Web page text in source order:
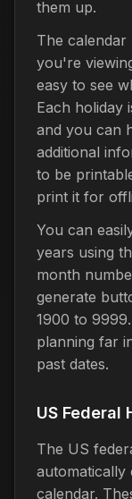
them up.
The
you're
easy to see
Each holiday
and you can
additional
to be
print it for
You can
years using
month
generate
1900 to
planning far
past dates.
US Federal
The US
automatically
calendar.